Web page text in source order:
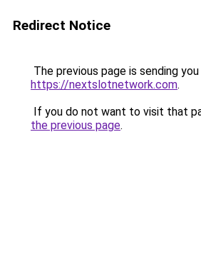
Redirect Notice
The previous page is sending
https://nextslotnetwork.com.
If you do not want to visit that
the previous page.